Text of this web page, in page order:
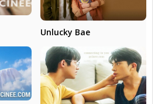
Unlucky Bae